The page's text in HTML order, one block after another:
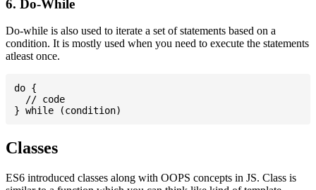
6. Do-While
Do-while is also used to iterate a set of statements based on a
condition. It is mostly used when you need to execute the statements
atleast once.
do {
  // code
Classes
ES6 introduced classes along with OOPS concepts in JS. Class is